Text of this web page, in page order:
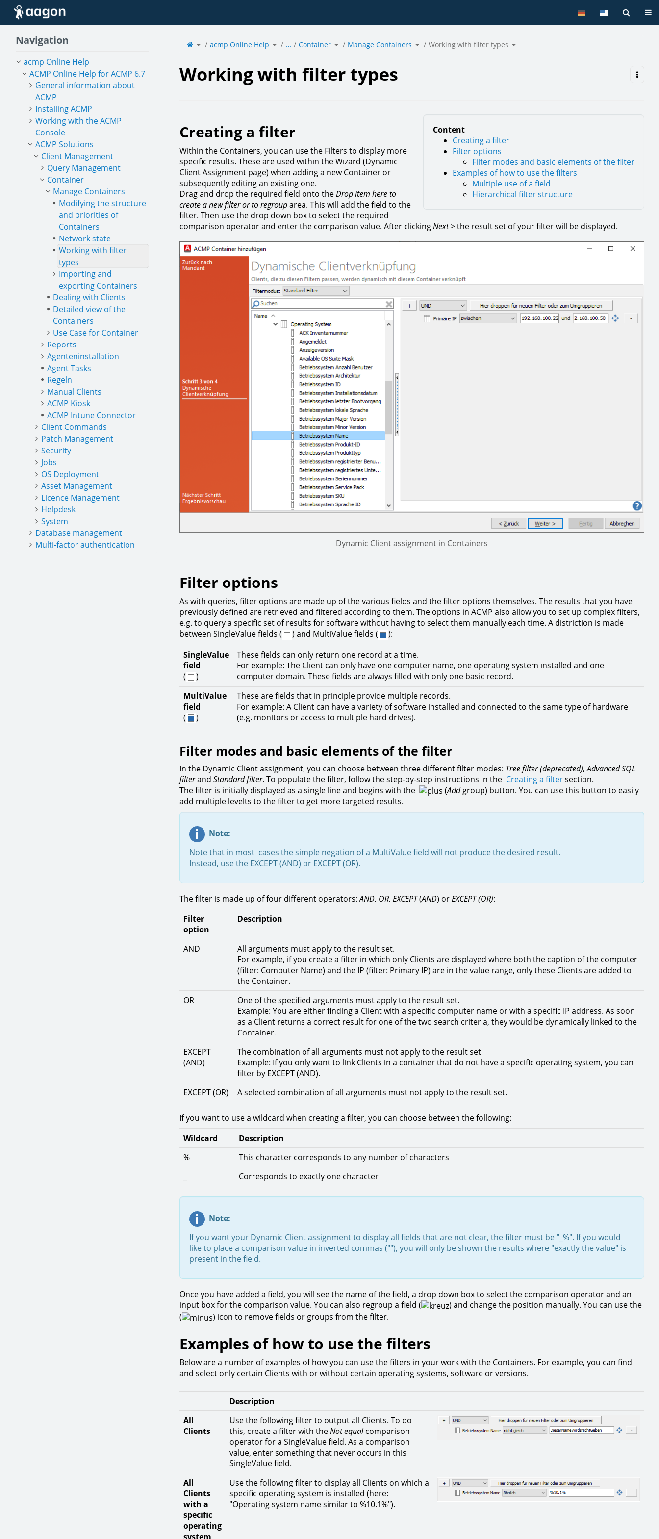
Home
Toggle
the
parent
tree
acmp Online Help Toggle
the
hierarchy
tree
… Container Toggle
the
hierarchy
tree
Manage Containers Toggle
the
hierarchy
tree
Working with filter types Toggle
the
hierarchy
tree
Working with filter types
Content
Creating a filter
Filter options
Filter modes and basic elements of the filter
Examples of how to use the filters
Multiple use of a field
Hierarchical filter structure
Creating a filter
Within the Containers, you can use the Filters to display more
specific results. These are used within the Wizard (Dynamic
Client Assignment page) when adding a new Container or
subsequently editing an existing one.
Drag and drop the required field onto theDrop item here to
create a new filter or to regrouparea. This will add the field to the
filter. Then use the drop down box to select the required
comparison operator and enter the comparison value. After clickingNext > the result set of your filter will be displayed.
Dynamic Client assignment in Containers
Filter options
As with queries, filter options are made up of the various fields and the filter options themselves. The results that you have
previously defined are retrieved and filtered according to them. The options in ACMP also allow you to set up complex filters,
e.g. to query a specific set of results for software without having to select them manually each time. A distriction is made
between SingleValue fields (
) and MultiValue fields (
):
SingleValue
field
(
)
These fields can only return one record at a time.
For example: The Client can only have one computer name, one operating system installed and one
computer domain. These fields are always filled with only one basic record.
MultiValue
field
(
)
These are fields that in principle provide multiple records.
For example: A Client can have a variety of software installed and connected to the same type of hardware
(e.g. monitors or access to multiple hard drives).
Filter modes and basic elements of the filter
In the Dynamic Client assignment, you can choose between three different filter modes: Tree filter (deprecated),Advanced SQL
filterand Standard filter. To populate the filter, follow the step-by-step instructions in the Creating a filtersection.
The filter is initially displayed as a single line and begins with the
(Addgroup) button. You can use this button to easily
add multiple levelts to the filter to get more targeted results.
Note:
Note that in most cases the simple negation of a MultiValue field will not produce the desired result.
Instead, use the EXCEPT (AND) or EXCEPT (OR).
The filter is made up of four different operators:AND, OR, EXCEPT(AND) orEXCEPT (OR):
Filter
option
Description
AND
All arguments must apply to the result set.
For example, if you create a filter in which only Clients are displayed where both the caption of the computer
(filter: Computer Name) and the IP (filter: Primary IP) are in the value range, only these Clients are added to
the Container.
OR
One of the specified arguments must apply to the result set.
Example: You are either finding a Client with a specific computer name or with a specific IP address. As soon
as a Client returns a correct result for one of the two search criteria, they would be dynamically linked to the
Container.
EXCEPT
(AND)
The combination of all arguments must not apply to the result set.
Example: If you only want to link Clients in a container that do not have a specific operating system, you can
filter by EXCEPT (AND).
EXCEPT (OR)
A selected combination of all arguments must not apply to the result set.
If you want to use a wildcard when creating a filter, you can choose between the following:
Wildcard
Description
%
This character corresponds to any number of characters
Corresponds to exactly one character
Note:
If you want your Dynamic Client assignment to display all fields that are not clear, the filter must be "_%". If you would
like to place a comparison value in inverted commas (""), you will only be shown the results where "exactly the value" is
present in the field.
Once you have added a field, you will see the name of the field, a drop down box to select the comparison operator and an
input box for the comparison value. You can also regroup a field (
) and change the position manually. You can use the
(
) icon to remove fields or groups from the filter.
Examples of how to use the filters
Below are a number of examples of how you can use the filters in your work with the Containers. For example, you can find
and select only certain Clients with or without certain operating systems, software or versions.
Description
All
Clients
Use the following filter to output all Clients. To do
this, create a filter with theNot equalcomparison
operator for a SingleValue field. As a comparison
value, enter something that never occurs in this
SingleValue field.
All
Clients
with a
specific
operating
system
Use the following filter to display all Clients on which a
specific operating system is installed (here:
"Operating system name similar to %10.1%").
Navigation
acmp Online Help
ACMP Online Help for ACMP 6.7
General information about
ACMP
Installing ACMP
Working with the ACMP
Console
ACMP Solutions
Client Management
Query Management
Container
Manage Containers
Modifying the structure
and priorities of
Containers
Network state
Working with filter
types
Importing and
exporting Containers
Dealing with Clients
Detailed view of the
Containers
Use Case for Container
Reports
Agenteninstallation
Agent Tasks
Regeln
Manual Clients
ACMP Kiosk
ACMP Intune Connector
Client Commands
Patch Management
Security
Jobs
OS Deployment
Asset Management
Licence Management
Helpdesk
System
Database management
Multi-factor authentication